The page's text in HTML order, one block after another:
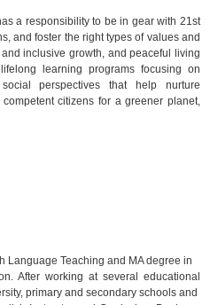
a responsibility to be in gear with 21st
and foster the right types of values and
inclusive growth, and peaceful living
learning programs focusing on
perspectives that help nurture
citizens for a greener planet,
Language Teaching and MA degree in
After working at several educational
primary and secondary schools and